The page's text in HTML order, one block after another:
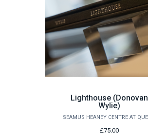
Lighthouse (Donovan
Wylie)
£75.00